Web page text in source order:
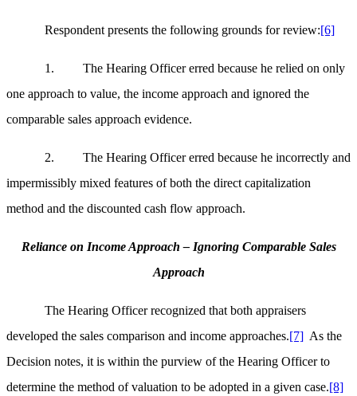
Respondent presents the following grounds for review:[6]
1. The Hearing Officer erred because he relied on only
one approach to value, the income approach and ignored the
comparable sales approach evidence.
2. The Hearing Officer erred because he incorrectly and
impermissibly mixed features of both the direct capitalization
method and the discounted cash flow approach.
Reliance on Income Approach – Ignoring Comparable Sales
Approach
The Hearing Officer recognized that both appraisers
developed the sales comparison and income approaches.[7] As the
Decision notes, it is within the purview of the Hearing Officer to
determine the method of valuation to be adopted in a given case.[8]